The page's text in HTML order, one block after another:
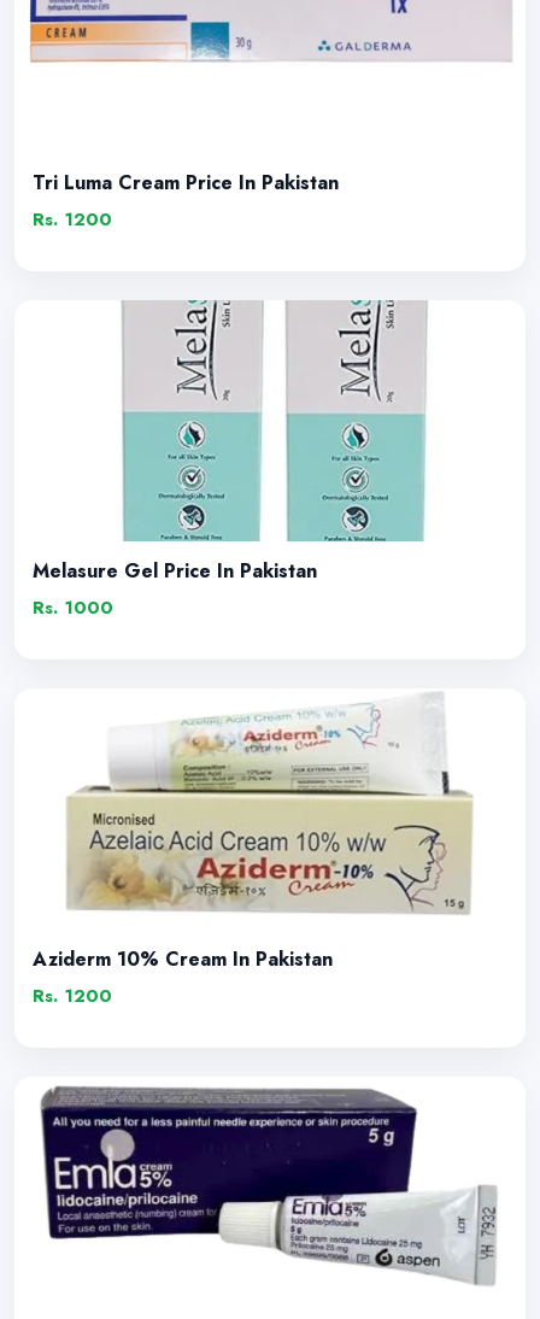
Tri Luma Cream Price In Pakistan
Rs. 1200
Melasure Gel Price In Pakistan
Rs. 1000
Aziderm 10% Cream In Pakistan
Rs. 1200